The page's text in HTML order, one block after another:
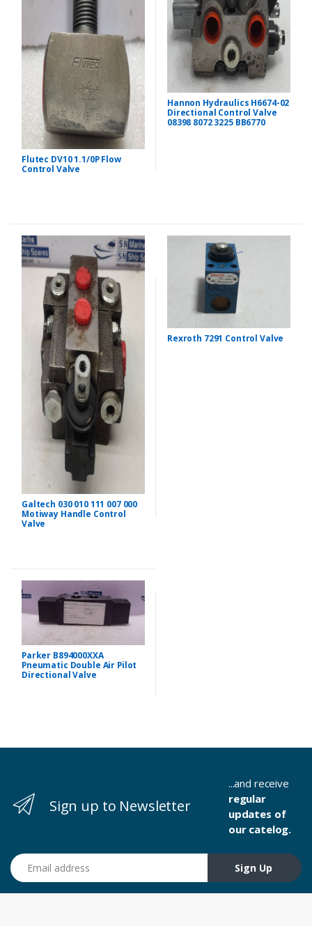
Flutec DV10 1.1/0P Flow
Control Valve
Hannon Hydraulics H6674-02
Directional Control Valve
08398 8072 3225 BB6770
Galtech 030 010 111 007 000
Motiway Handle Control
Valve
Rexroth 7291 Control Valve
Parker B894000XXA
Pneumatic Double Air Pilot
Directional Valve
Sign up to Newsletter
...and receive
regular
updates of
our catelog.
Email address
Sign Up